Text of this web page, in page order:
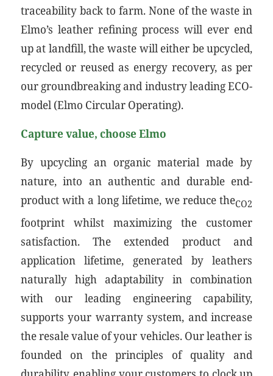
traceability back to farm. None of the waste in
Elmo’s leather refining process will ever end
up at landfill, the waste will either be upcycled,
recycled or reused as energy recovery, as per
our groundbreaking and industry leading ECO-
model (Elmo Circular Operating).
Capture value, choose Elmo
By upcycling an organic material made by
nature, into an authentic and durable end-
product with a long lifetime, we reduce theCO2
footprint whilst maximizing the customer
satisfaction. The extended product and
application lifetime, generated by leathers
naturally high adaptability in combination
with our leading engineering capability,
supports your warranty system, and increase
the resale value of your vehicles. Our leather is
founded on the principles of quality and